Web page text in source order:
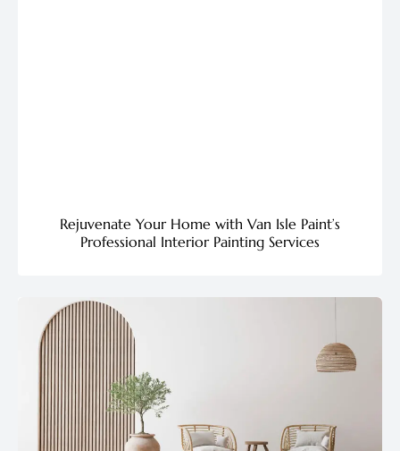
Rejuvenate Your Home with Van Isle Paint’s
Professional Interior Painting Services